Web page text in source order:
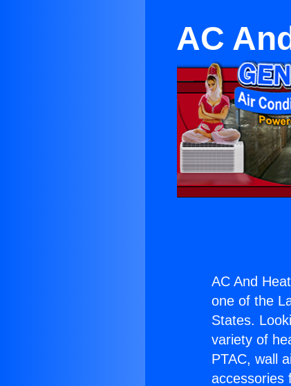
AC
AC And
one of the
States.
variety of
PTAC, wall
accessories